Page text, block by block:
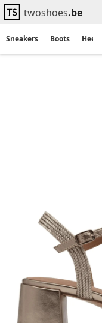
twoshoes.be
Sneakers Boots Heels